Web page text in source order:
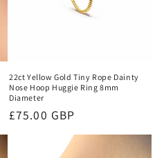
22ct Yellow Gold Tiny Rope Dainty
Nose Hoop Huggie Ring 8mm
Diameter
Regular
£75.00 GBP